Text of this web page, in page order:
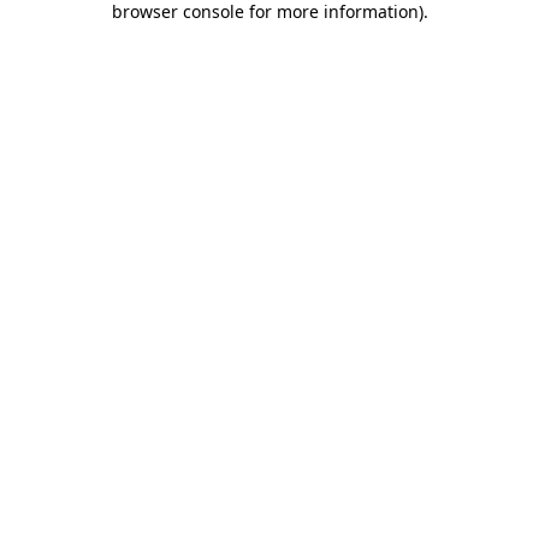
browser console for more information).